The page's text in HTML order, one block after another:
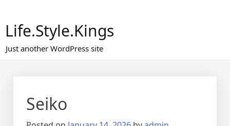
Life.Style.Kings
Just another WordPress site
Seiko